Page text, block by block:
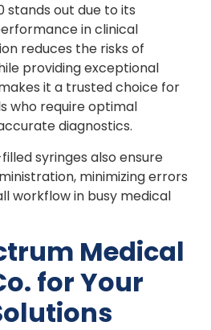
stands out due to its
in clinical
reduces the risks of
providing exceptional
it a trusted choice for
who require optimal
diagnostics.
syringes also ensure
minimizing errors
workflow in busy medical
Medical
for Your